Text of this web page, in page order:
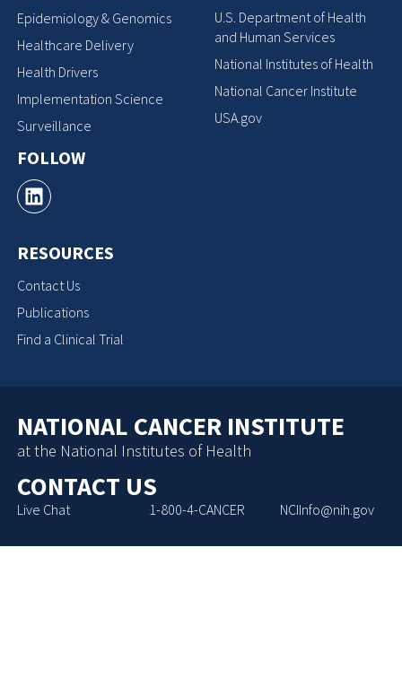
Epidemiology & Genomics
Healthcare Delivery
Health Drivers
Implementation Science
Surveillance
FOLLOW
RESOURCES
Contact Us
Publications
Find a Clinical Trial
U.S. Department of Health
and Human Services
National Institutes of Health
National Cancer Institute
USA.gov
NATIONAL CANCER INSTITUTE
at the National Institutes of Health
CONTACT US
Live Chat 1-800-4-CANCER NCIInfo@nih.gov